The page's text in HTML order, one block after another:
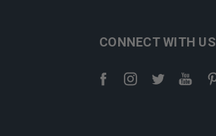
CONNECT WITH US